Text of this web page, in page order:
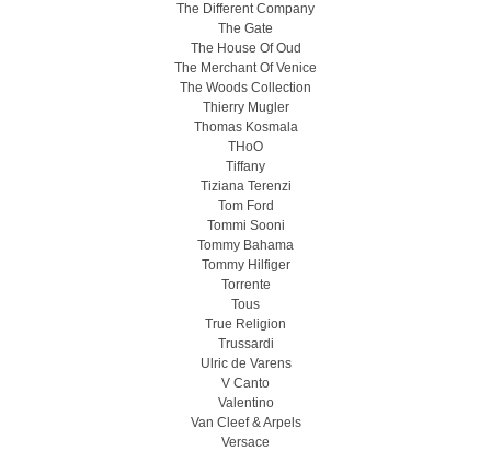
The Different Company
The Gate
The House Of Oud
The Merchant Of Venice
The Woods Collection
Thierry Mugler
Thomas Kosmala
THoO
Tiffany
Tiziana Terenzi
Tom Ford
Tommi Sooni
Tommy Bahama
Tommy Hilfiger
Torrente
Tous
True Religion
Trussardi
Ulric de Varens
V Canto
Valentino
Van Cleef & Arpels
Versace